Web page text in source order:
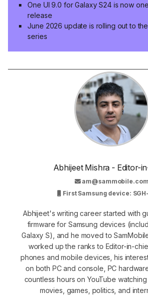
One UI 9.0 for Galaxy S24 is now
release
June 2026 update is rolling out to
series
Abhijeet Mishra - Editor-
am@sammobile.com
First Samsung device:
Abhijeet's writing career started with
firmware for Samsung devices
Galaxy S), and he moved to
worked up the ranks to Editor-in-
phones and mobile devices, his
on both PC and console, PC
countless hours on YouTube
movies, games, politics, and